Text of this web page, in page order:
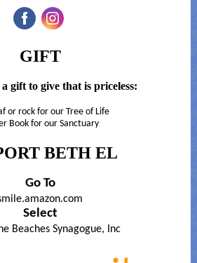
GIFT
gift to give that is priceless:
or rock for our Tree of Life
Book for our Sanctuary
BETH EL
Go To
Select
Beaches Synagogue, Inc